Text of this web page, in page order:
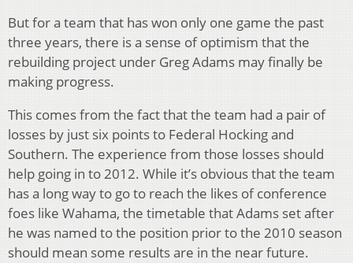
But for a team that has won only one game the past
three years, there is a sense of optimism that the
rebuilding project under Greg Adams may finally be
making progress.
This comes from the fact that the team had a pair of
losses by just six points to Federal Hocking and
Southern. The experience from those losses should
help going in to 2012. While it’s obvious that the team
has a long way to go to reach the likes of conference
foes like Wahama, the timetable that Adams set after
he was named to the position prior to the 2010 season
should mean some results are in the near future.